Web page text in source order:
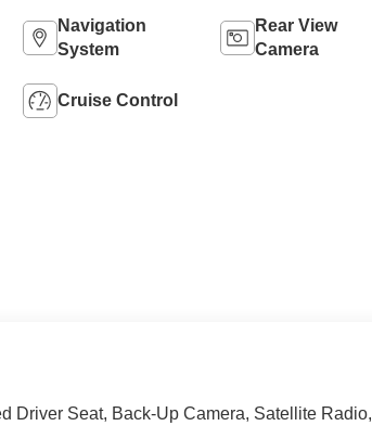
Navigation
System
Rear View
Camera
Cruise Control
Driver Seat, Back-Up Camera, Satellite Radio,